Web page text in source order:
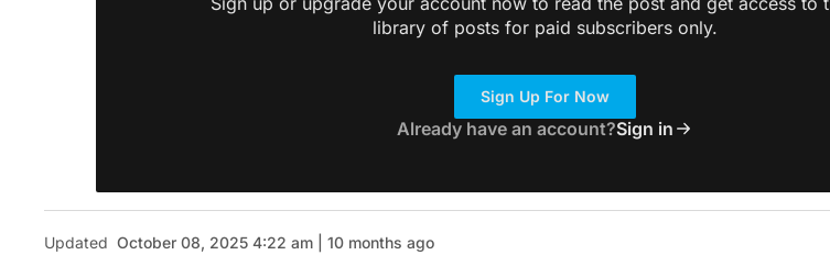
library of posts for paid subscribers only.
Sign Up For Now
Already have an account?Sign in
Updated October 08, 2025 4:22 am | 10 months ago